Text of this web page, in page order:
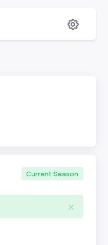
Current Season